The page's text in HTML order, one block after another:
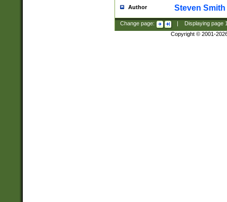
Author Steven Smith
Change page: Displaying page
Copyright © 2001-